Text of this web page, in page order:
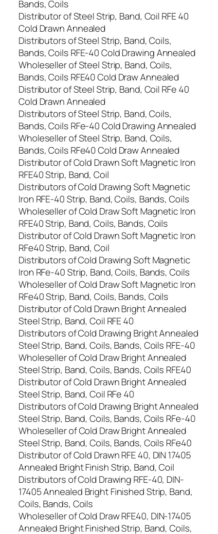
Bands, Coils
Distributor of Steel Strip, Band, Coil RFE 40
Cold Drawn Annealed
Distributors of Steel Strip, Band, Coils,
Bands, Coils RFE-40 Cold Drawing Annealed
Wholeseller of Steel Strip, Band, Coils,
Bands, Coils RFE40 Cold Draw Annealed
Distributor of Steel Strip, Band, Coil RFe 40
Cold Drawn Annealed
Distributors of Steel Strip, Band, Coils,
Bands, Coils RFe-40 Cold Drawing Annealed
Wholeseller of Steel Strip, Band, Coils,
Bands, Coils RFe40 Cold Draw Annealed
Distributor of Cold Drawn Soft Magnetic Iron
RFE40 Strip, Band, Coil
Distributors of Cold Drawing Soft Magnetic
Iron RFE-40 Strip, Band, Coils, Bands, Coils
Wholeseller of Cold Draw Soft Magnetic Iron
RFE40 Strip, Band, Coils, Bands, Coils
Distributor of Cold Drawn Soft Magnetic Iron
RFe40 Strip, Band, Coil
Distributors of Cold Drawing Soft Magnetic
Iron RFe-40 Strip, Band, Coils, Bands, Coils
Wholeseller of Cold Draw Soft Magnetic Iron
RFe40 Strip, Band, Coils, Bands, Coils
Distributor of Cold Drawn Bright Annealed
Steel Strip, Band, Coil RFE 40
Distributors of Cold Drawing Bright Annealed
Steel Strip, Band, Coils, Bands, Coils RFE-40
Wholeseller of Cold Draw Bright Annealed
Steel Strip, Band, Coils, Bands, Coils RFE40
Distributor of Cold Drawn Bright Annealed
Steel Strip, Band, Coil RFe 40
Distributors of Cold Drawing Bright Annealed
Steel Strip, Band, Coils, Bands, Coils RFe-40
Wholeseller of Cold Draw Bright Annealed
Steel Strip, Band, Coils, Bands, Coils RFe40
Distributor of Cold Drawn RFE 40, DIN 17405
Annealed Bright Finish Strip, Band, Coil
Distributors of Cold Drawing RFE-40, DIN-
17405 Annealed Bright Finished Strip, Band,
Coils, Bands, Coils
Wholeseller of Cold Draw RFE40, DIN-17405
Annealed Bright Finished Strip, Band, Coils,